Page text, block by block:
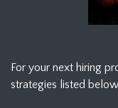
For your next hiring
strategies listed